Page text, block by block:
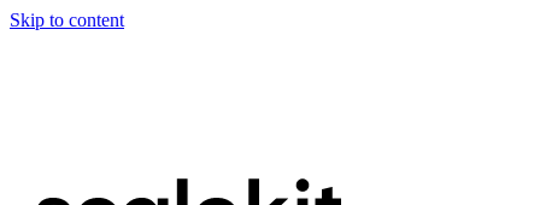
Skip to content